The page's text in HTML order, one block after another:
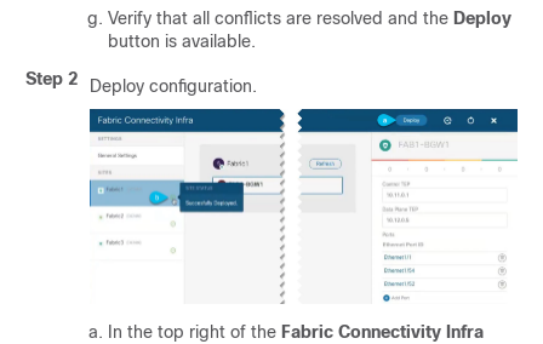
Verify that all conflicts are resolved and the Deploy
button is available.
Step 2
Deploy configuration.
In the top right of the Fabric Connectivity Infra